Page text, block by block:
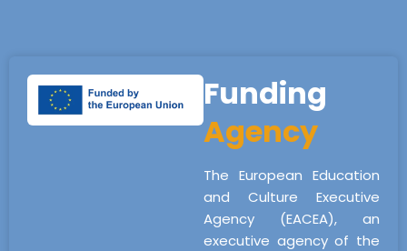
Funding
Agency
The European Education
and Culture Executive
Agency (EACEA), an
executive agency of the